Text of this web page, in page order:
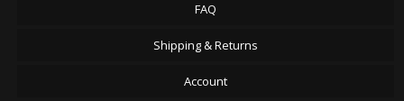
FAQ
Shipping & Returns
Account